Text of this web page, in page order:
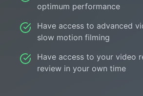
optimum performance
Have access to advanced
slow motion filming
Have access to your video
review in your own time